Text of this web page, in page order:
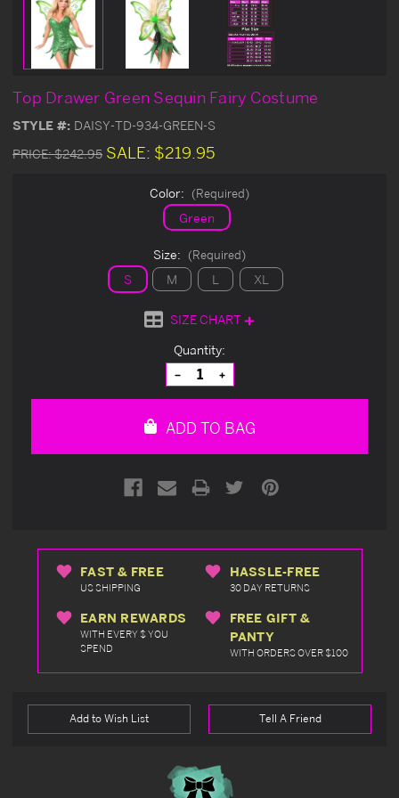
Top Drawer Green Sequin Fairy Costume
STYLE #: DAISY-TD-934-GREEN-S
PRICE:$242.95 SALE: $219.95
Color: (Required)
Green
Size: (Required)
S M L XL
SIZE CHART
Quantity:
Decrease
Quantity
of
Increase
Quantity
of
ADD TO BAG
FAST & FREE
US SHIPPING
HASSLE-FREE
30 DAY RETURNS
EARN REWARDS
WITH EVERY $ YOU
SPEND
FREE GIFT &
PANTY
WITH ORDERS OVER $100
Add to Wish List Tell A Friend